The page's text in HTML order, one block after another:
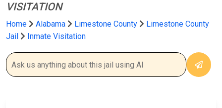
VISITATION
Home Alabama Limestone County
Limestone County
Jail
Inmate Visitation